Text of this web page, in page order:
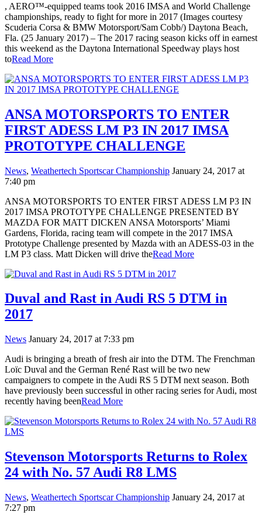
, AERO™-equipped teams took 2016 IMSA and World Challenge
championships, ready to fight for more in 2017 (Images courtesy
Scuderia Corsa & BMW Motorsport/Sam Cobb/) Daytona Beach,
Fla. (25 January 2017) – The 2017 racing season kicks off in earnest
this weekend as the Daytona International Speedway plays host
toRead More
ANSA MOTORSPORTS TO ENTER
FIRST ADESS LM P3 IN 2017 IMSA
PROTOTYPE CHALLENGE
News, Weathertech Sportscar Championship January 24, 2017 at
7:40 pm
ANSA MOTORSPORTS TO ENTER FIRST ADESS LM P3 IN
2017 IMSA PROTOTYPE CHALLENGE PRESENTED BY
MAZDA FOR MATT DICKEN ANSA Motorsports’ Miami
Gardens, Florida, racing team will compete in the 2017 IMSA
Prototype Challenge presented by Mazda with an ADESS-03 in the
LM P3 class. Matt Dicken will drive theRead More
Duval and Rast in Audi RS 5 DTM in
2017
News January 24, 2017 at 7:33 pm
Audi is bringing a breath of fresh air into the DTM. The Frenchman
Loïc Duval and the German René Rast will be two new
campaigners to compete in the Audi RS 5 DTM next season. Both
have previously been successful in other racing series for Audi, most
recently having beenRead More
Stevenson Motorsports Returns to Rolex
24 with No. 57 Audi R8 LMS
News, Weathertech Sportscar Championship January 24, 2017 at
7:27 pm